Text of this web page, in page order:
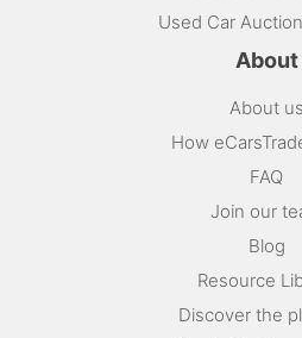
Used Car
About
About us
How
FAQ
Join our
Blog
Resource
Discover the